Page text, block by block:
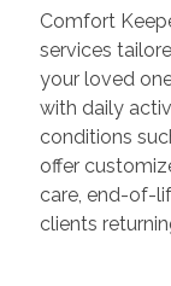
Comfort
services
your loved
with daily
conditions
offer
care, end-of-
clients